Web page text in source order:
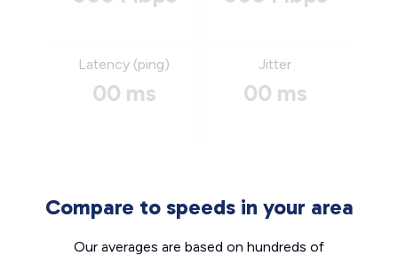
Latency (ping)
00 ms
Jitter
00 ms
Compare to speeds in your area
Our averages are based on hundreds of